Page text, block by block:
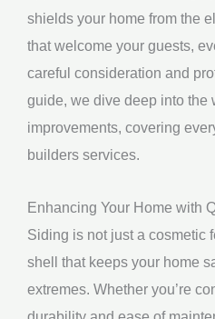
shields your home from the
that welcome your guests,
careful consideration and
guide, we dive deep into the
improvements, covering
builders services.
Enhancing Your Home with
Siding is not just a cosmetic
shell that keeps your home
extremes. Whether you’re